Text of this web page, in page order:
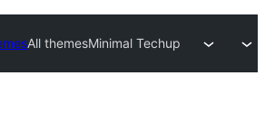
All themesMinimal Techup